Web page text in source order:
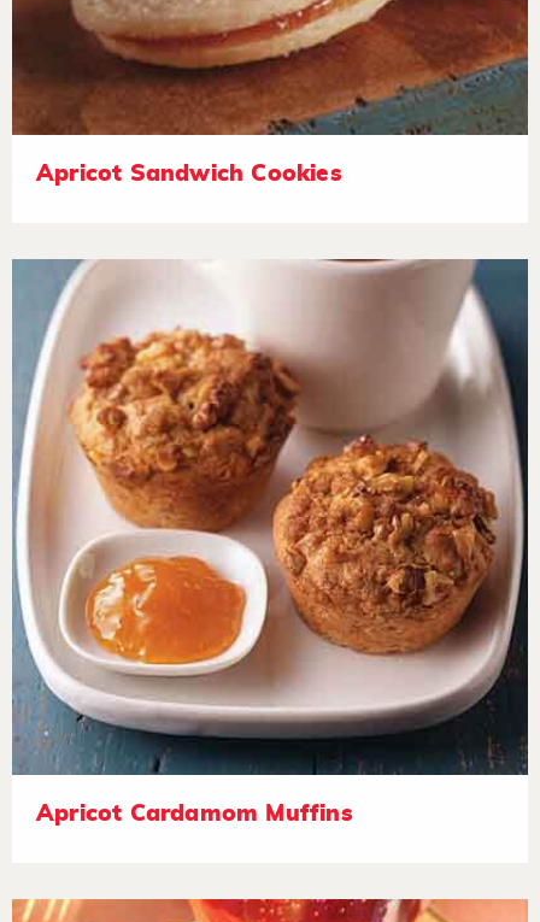
Apricot Sandwich Cookies
Apricot Cardamom Muffins